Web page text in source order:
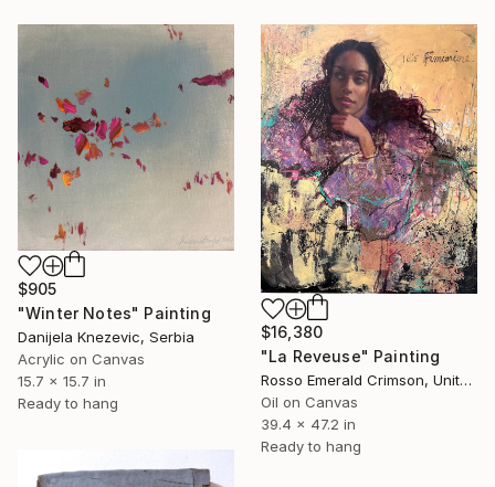
$905
"Winter Notes" Painting
Danijela Knezevic, Serbia
Acrylic on Canvas
15.7 x 15.7 in
Ready to hang
$16,380
"La Reveuse" Painting
Rosso Emerald Crimson, United Kingdom
Oil on Canvas
39.4 x 47.2 in
Ready to hang